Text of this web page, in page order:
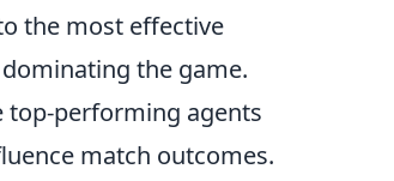
the most effective
the game.
top-performing agents
match outcomes.